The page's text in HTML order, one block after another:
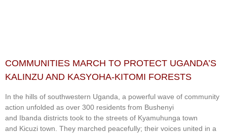
COMMUNITIES MARCH TO PROTECT UGANDA’S
KALINZU AND KASYOHA-KITOMI FORESTS
In the hills of southwestern Uganda, a powerful wave of community
action unfolded as over 300 residents from Bushenyi
and Ibanda districts took to the streets of Kyamuhunga town
and Kicuzi town. They marched peacefully; their voices united in a